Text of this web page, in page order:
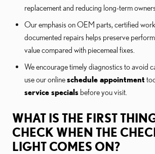
replacement and reducing long-term
Our emphasis on OEM parts, certified
documented repairs helps preserve
value compared with piecemeal fixes.
We encourage timely diagnostics to avoid
use our onlineschedule appointment
service specials before you visit.
WHAT IS THE FIRST
CHECK WHEN THE
LIGHT COMES ON?